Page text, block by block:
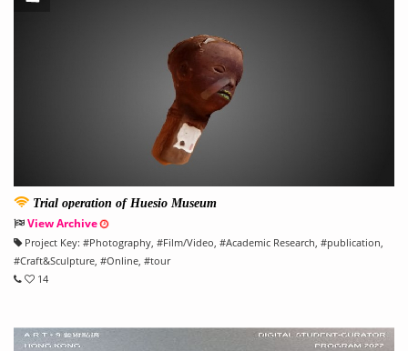
Trial operation of Huesio Museum
View Archive
Project Key: #Photography, #Film/Video, #Academic Research, #publication,
#Craft&Sculpture, #Online, #tour
14